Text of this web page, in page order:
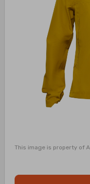
This image is property of